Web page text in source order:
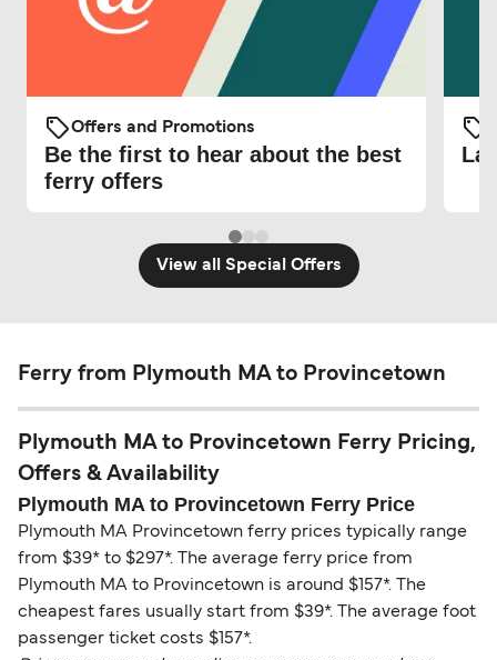
Offers and Promotions
Be the first to hear about the best
ferry offers
View all Special Offers
Ferry from Plymouth MA to Provincetown
Plymouth MA to Provincetown Ferry Pricing,
Offers & Availability
Plymouth MA to Provincetown Ferry Price
Plymouth MA Provincetown ferry prices typically range
from $39* to $297*. The average ferry price from
Plymouth MA to Provincetown is around $157*. The
cheapest fares usually start from $39*. The average foot
passenger ticket costs $157*.